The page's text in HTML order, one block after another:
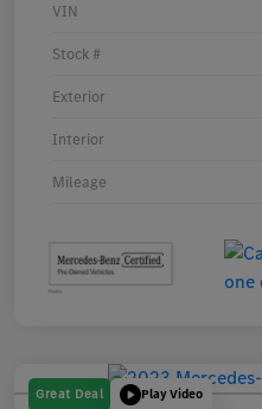
VIN
Stock #
Exterior
Interior
Mileage
Great Deal Play Video